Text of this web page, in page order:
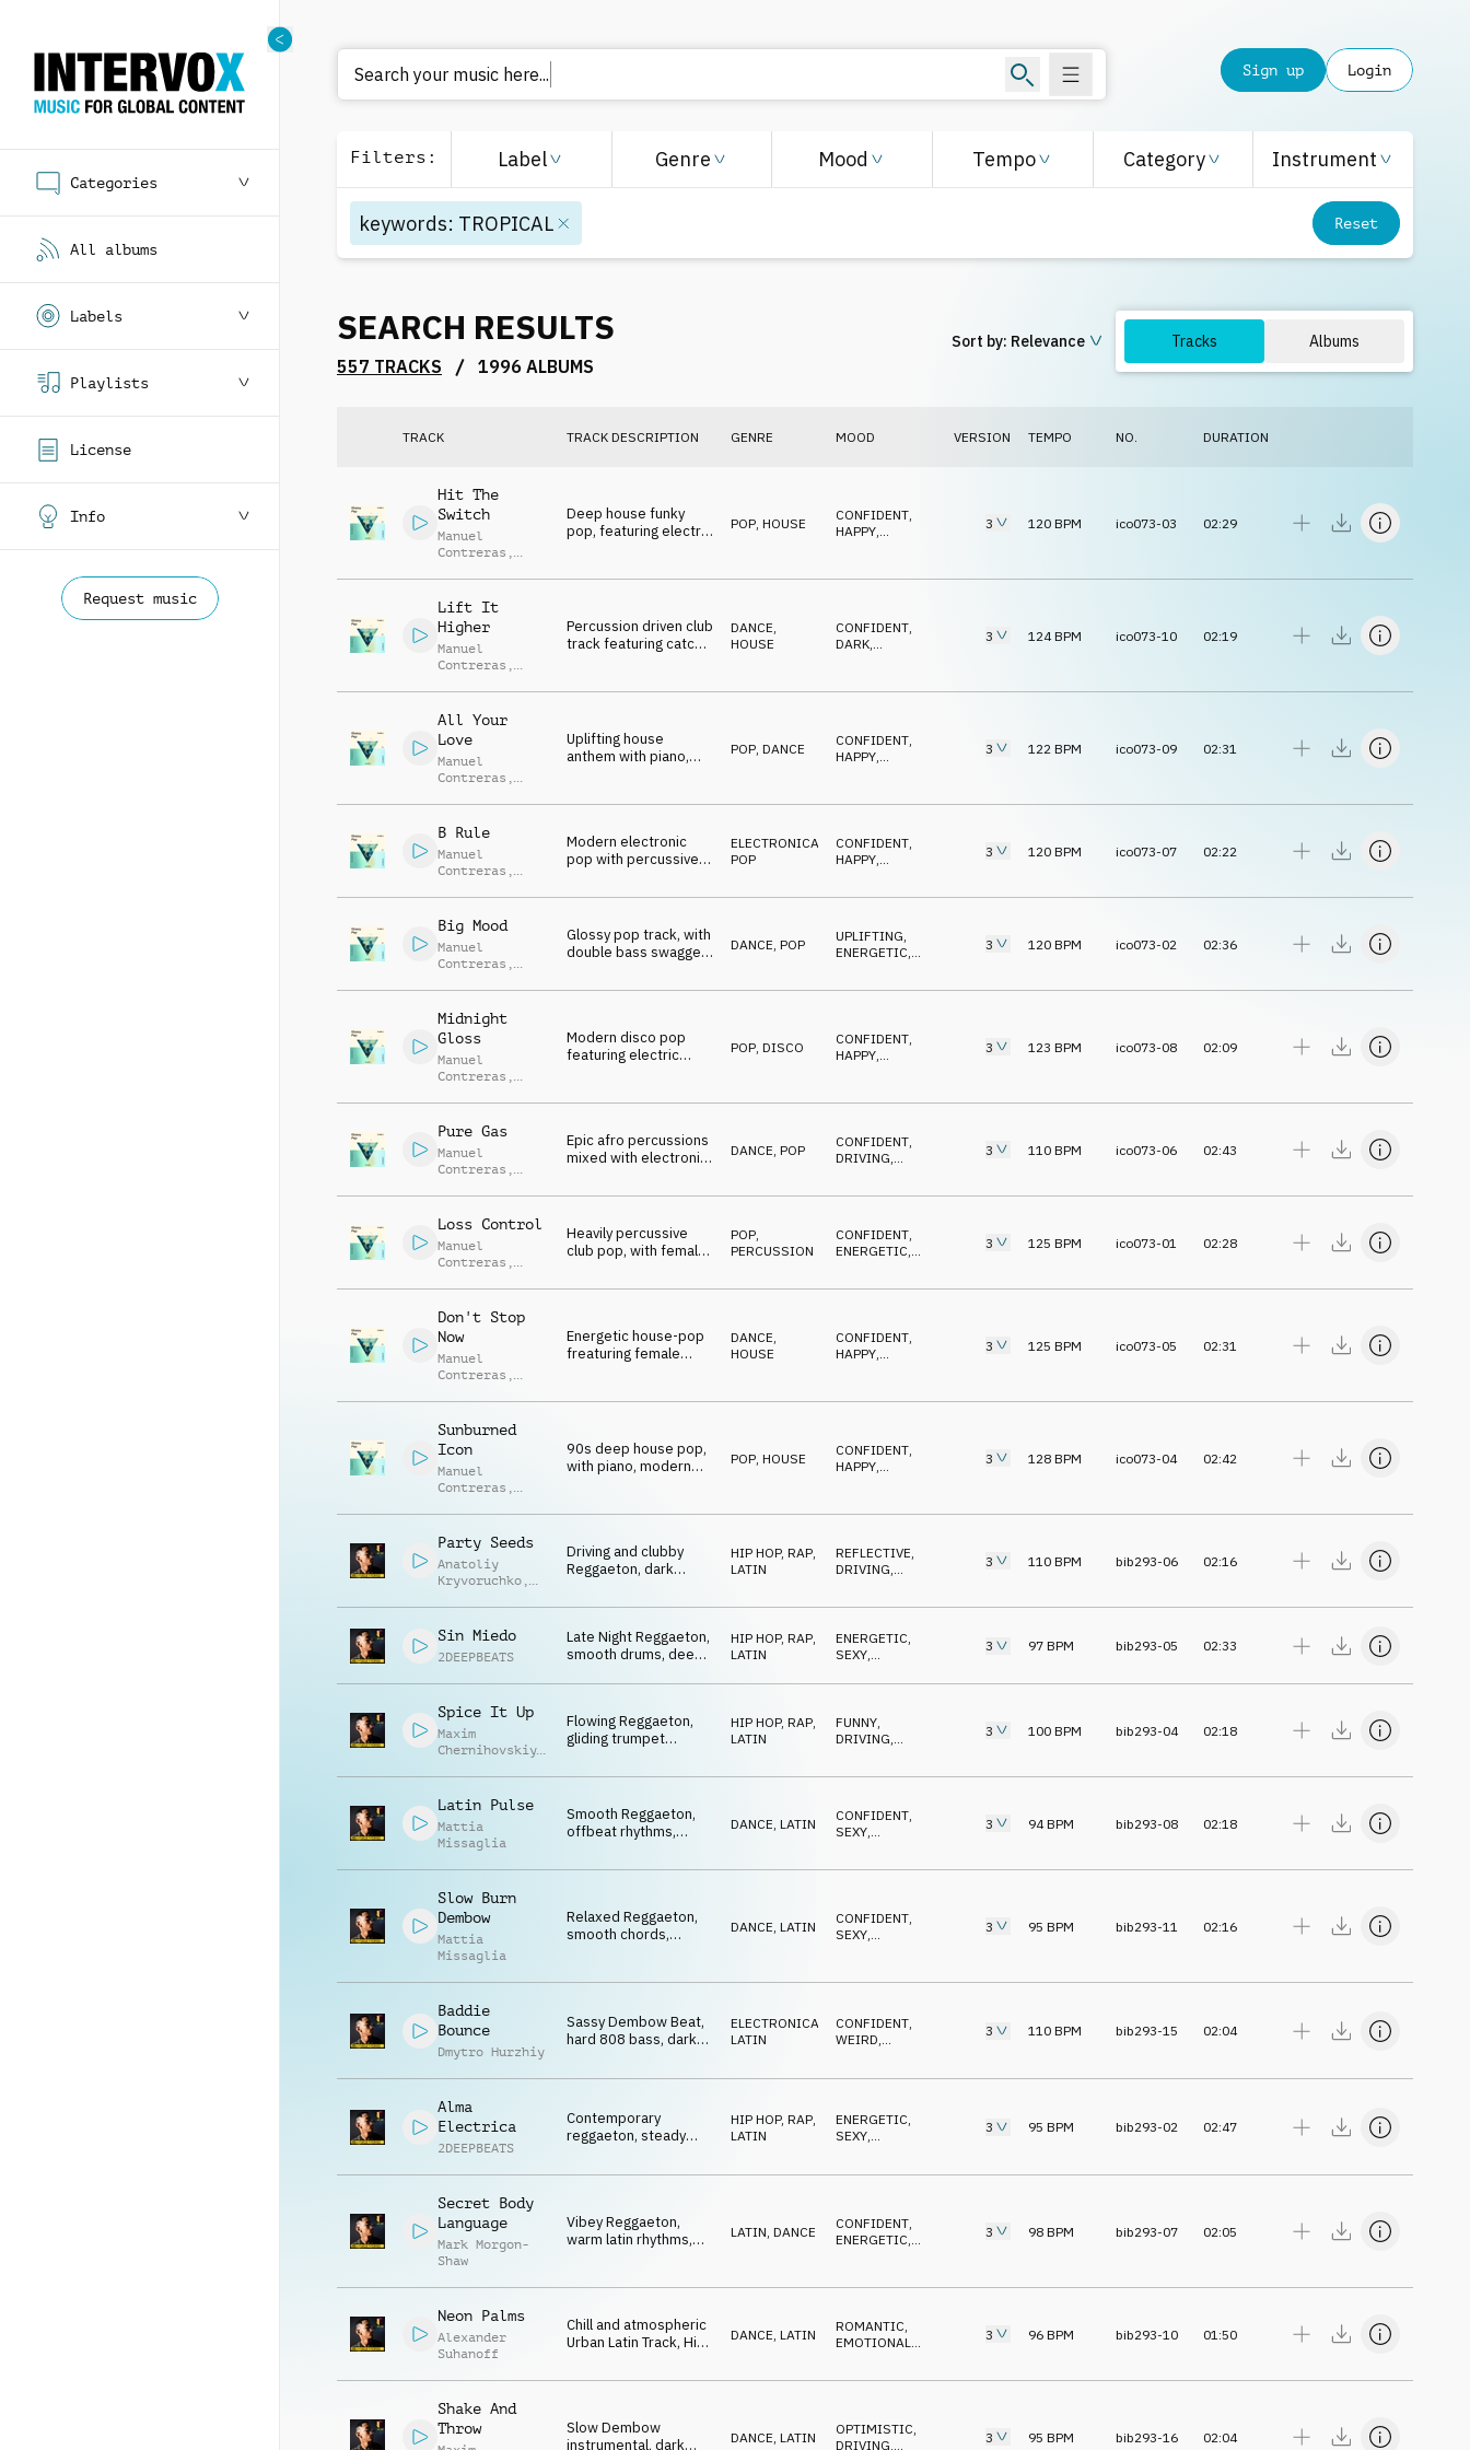
Categories
All albums
Labels
Playlists
License
Info
Request music
Search your music here.. Sign up Login
Filters : Label Genre Mood Tempo Category Instrument
keywords: TROPICAL Reset
SEARCH RESULTS
557 TRACKS / 1996 ALBUMS
Sort by: Relevance Tracks Albums
TRACK TRACK DESCRIPTION GENRE MOOD VERSION TEMPO NO. DURATION
Hit The
Switch
Manuel
Contreras ,
Deep house funky
pop, featuring electric
plucks, brass, female
and groovy.
POP HOUSE CONFIDENT,
HAPPY,
SEXY
3 120 BPM ico073-03 02:29
Lift It
Higher
Manuel
Contreras ,
Percussion driven club
track featuring catchy
powerful and
DANCE,
HOUSE
CONFIDENT,
DARK,
SEXY
3 124BPM ico073-10 02:19
All Your
Love
Manuel
Contreras ,
Uplifting house
anthem with piano,
euphoric.
POP DANCE CONFIDENT,
HAPPY,
DRIVING
3 122 BPM ico073-09 02:31
B Rule
Manuel
Contreras ,
Modern electronic
pop with percussive
catchy vocal chops,
ELECTRONICA
POP
CONFIDENT,
HAPPY,
3 120 BPM ico073-07 02:22
Big Mood
Manuel
Contreras ,
Glossy pop track, with
double bass swagger
hooks, female vocal
DANCE POP UPLIFTING,
ENERGETIC,
3 120 BPM ico073-02 02:36
Midnight
Gloss
Manuel
Contreras ,
Modern disco pop
featuring electric
vocal chops, driving
POP DISCO CONFIDENT,
HAPPY,
SEXY
3 123 BPM ico073-08 02:09
Pure Gas
Manuel
Contreras ,
Epic afro percussions
mixed with electronic
minimal vocal chops,
driving.
DANCE POP CONFIDENT,
DRIVING,
3 110 BPM ico073-06 02:43
Loss Control
Manuel
Contreras ,
Heavily percussive
club pop, with female
filtered synths, high-
POP,
PERCUSSION
CONFIDENT,
ENERGETIC,
3 125 BPM ico073-01 02:28
Don't Stop
Now
Manuel
Contreras ,
Energetic house-pop
freaturing female
sexy and confident.
DANCE,
HOUSE
CONFIDENT,
HAPPY,
DRIVING
3 125 BPM ico073-05 02:31
Sunburned
Icon
Manuel
Contreras ,
90s deep house pop,
with piano, modern
chops, uplifting and
atmosphere.
POP HOUSE CONFIDENT,
HAPPY,
DRIVING
3 128 BPM ico073-04 02:42
Party Seeds
Anatoliy
Kryvoruchko ,
Driving and clubby
Reggaeton, dark
drums, rhythmic
started
HIP HOP, RAP,
LATIN
REFLECTIVE,
DRIVING,
3 110 BPM bib293-06 02:16
Sin Miedo
2DEEPBEATS
Late Night Reggaeton,
smooth drums, deep
vocals, cruising,
HIP HOP, RAP
LATIN
ENERGETIC
SEXY
3 97 BPM bib293-05 02:33
Spice It Up
Maxim
Chernihovskiy,
Flowing Reggaeton,
gliding trumpet
chill guitar interlude,
HIP HOP, RAP,
LATIN
FUNNY,
DRIVING,
3 100 BPM bib293-04 02:18
Latin Pulse
Mattia
Missaglia
Smooth Reggaeton,
offbeat rhythms,
melodies, dembow
DANCE LATIN CONFIDENT,
SEXY,
3 94BPM bib293-08 02:18
Slow Burn
Dembow
Mattia
Missaglia
Relaxed Reggaeton,
smooth chords,
laidback yet
DANCE LATIN CONFIDENT,
SEXY,
3 95 BPM bib293-11 02:16
Baddie
Bounce
Dmytro Hurzhiy
Sassy Dembow Beat,
hard 808 bass, dark
punchy drums,
ELECTRONICA
LATIN
CONFIDENT
WEIRD
3 110 BPM bib293-15 02:04
Alma
Electrica
2DEEPBEATS
Contemporary
reggaeton, steady
chords, spanish vocal
HIP HOP, RAP
LATIN
ENERGETIC
SEXY
3 95 BPM bib293-02 02:47
Secret Body
Language
Mark Morgon-
Shaw
Vibey Reggaeton,
warm latin rhythms,
nights
LATIN DANCE CONFIDENT,
ENERGETIC,
3 98 BPM bib293-07 02:05
Neon Palms
Alexander
Suhanoff
Chill and atmospheric
Urban Latin Track, Hip
rhythms, vibey melody
DANCE LATIN ROMANTIC,
EMOTIONAL,
3 96 BPM bib293-10 01:50
Shake And
Throw
Slow Dembow
instrumental, dark
DANCE LATIN OPTIMISTIC,
DRIVING,
3 95 BPM bib293-16 02:04